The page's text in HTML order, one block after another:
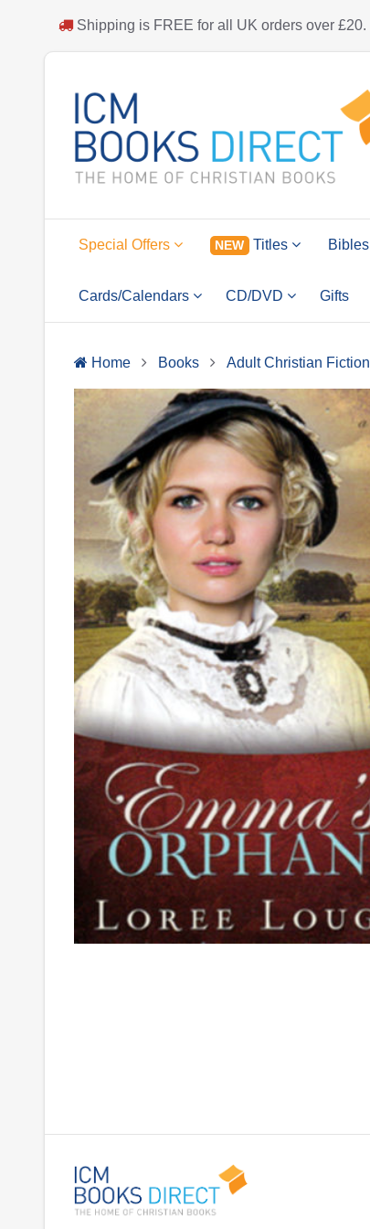
Shipping is FREE for all UK orders over £20.
Special Offers NEW Titles Bibles
Cards/Calendars CD/DVD Gifts
Home Books Adult Christian Fiction